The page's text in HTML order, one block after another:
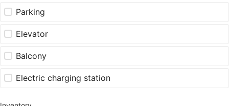
Parking
Elevator
Balcony
Electric charging station